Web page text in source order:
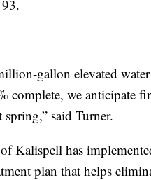
gallon elevated water
complete, we anticipate
spring,” said Turner.
Kalispell has
plan that helps